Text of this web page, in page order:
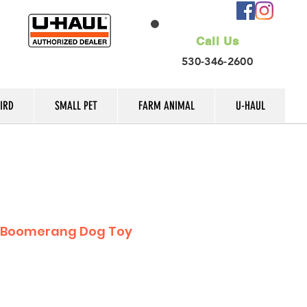
Call Us
530-346-2600
SMALL PET FARM ANIMAL U-HAUL
Dog Toy